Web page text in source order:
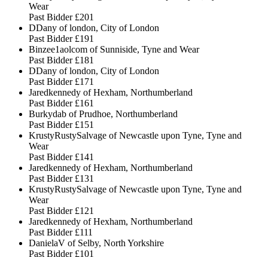
Wear
Past Bidder £201
DDany of london, City of London
Past Bidder £191
Binzee1aolcom of Sunniside, Tyne and Wear
Past Bidder £181
DDany of london, City of London
Past Bidder £171
Jaredkennedy of Hexham, Northumberland
Past Bidder £161
Burkydab of Prudhoe, Northumberland
Past Bidder £151
KrustyRustySalvage of Newcastle upon Tyne, Tyne and
Wear
Past Bidder £141
Jaredkennedy of Hexham, Northumberland
Past Bidder £131
KrustyRustySalvage of Newcastle upon Tyne, Tyne and
Wear
Past Bidder £121
Jaredkennedy of Hexham, Northumberland
Past Bidder £111
DanielaV of Selby, North Yorkshire
Past Bidder £101